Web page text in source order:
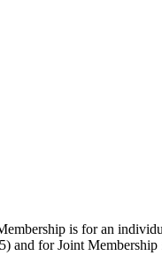
is for an
and for Joint